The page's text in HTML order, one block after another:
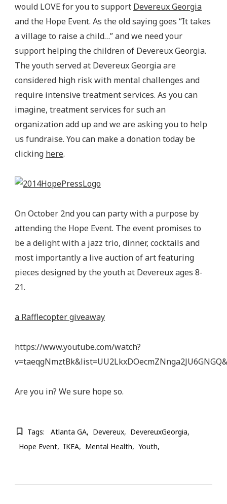
would LOVE for you to support Devereux Georgia
and the Hope Event. As the old saying goes “It takes
a village to raise a child…” and we need your
support helping the children of Devereux Georgia.
The youth served at Devereux Georgia are
considered high risk with mental challenges and
require intensive treatment services. As you can
imagine, treatment services for such an
organization add up and we are asking you to help
us fundraise. You can make a donation today be
clicking here.
On October 2nd you can party with a purpose by
attending the Hope Event. The event promises to
be a delight with a jazz trio, dinner, cocktails and
most importantly a live auction of art featuring
pieces designed by the youth at Devereux ages 8-
21.
a Rafflecopter giveaway
https://www.youtube.com/watch?
Are you in? We sure hope so.
Tags: Atlanta GA Devereux
DevereuxGeorgia
Hope Event
IKEA Mental Health Youth